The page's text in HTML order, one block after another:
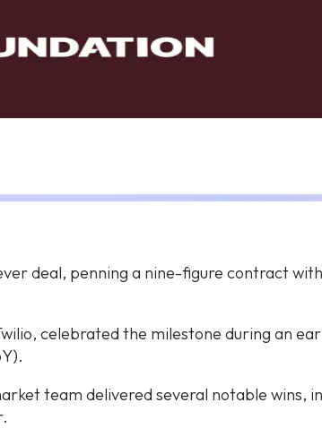
deal, penning a nine-figure contract
celebrated the milestone during an
team delivered several notable wins,